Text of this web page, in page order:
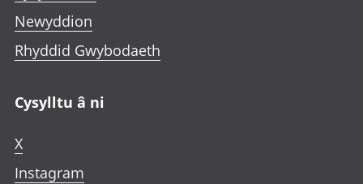
Newyddion
Rhyddid Gwybodaeth
Cysylltu â ni
X
Instagram